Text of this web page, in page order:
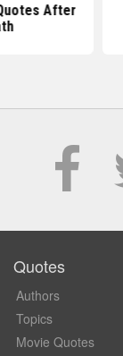
After
Quotes
Authors
Topics
Movie Quotes